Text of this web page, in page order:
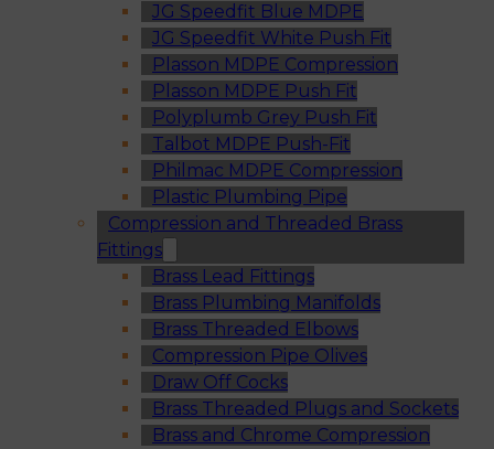
JG Speedfit Blue MDPE
JG Speedfit White Push Fit
Plasson MDPE Compression
Plasson MDPE Push Fit
Polyplumb Grey Push Fit
Talbot MDPE Push-Fit
Philmac MDPE Compression
Plastic Plumbing Pipe
Compression and Threaded Brass
Fittings
Brass Lead Fittings
Brass Plumbing Manifolds
Brass Threaded Elbows
Compression Pipe Olives
Draw Off Cocks
Brass Threaded Plugs and Sockets
Brass and Chrome Compression